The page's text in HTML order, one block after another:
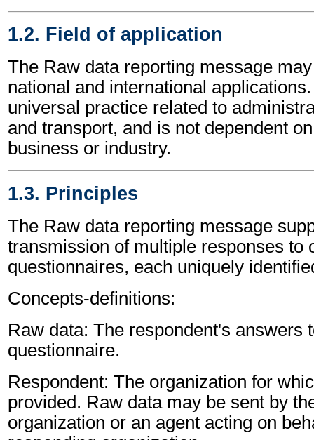
1.2. Field of application
The Raw data reporting message
national and international
universal practice related to
and transport, and is not dependent
business or industry.
1.3. Principles
The Raw data reporting message
transmission of multiple responses to
questionnaires, each uniquely
Concepts-definitions:
Raw data: The respondent's answers
questionnaire.
Respondent: The organization for
provided. Raw data may be sent by
organization or an agent acting on